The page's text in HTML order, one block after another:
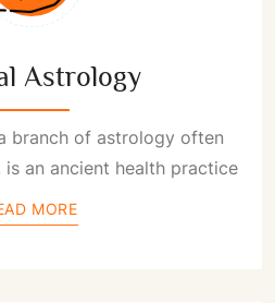
Astrology
branch of astrology often
an ancient health practice
MORE